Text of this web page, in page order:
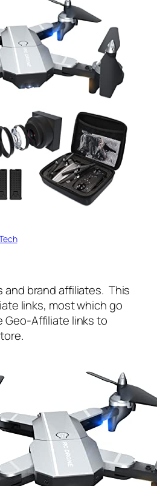
and brand affiliates. This
links, most which go
Geo-Affiliate links to